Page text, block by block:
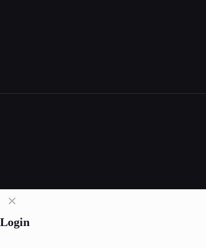
✕
Login